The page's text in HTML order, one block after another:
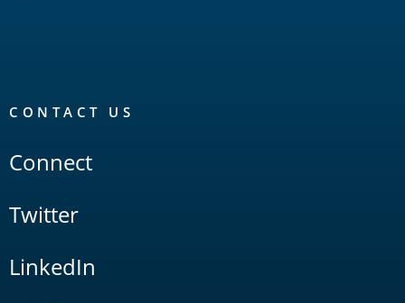
CONTACT US
Connect
Twitter
LinkedIn